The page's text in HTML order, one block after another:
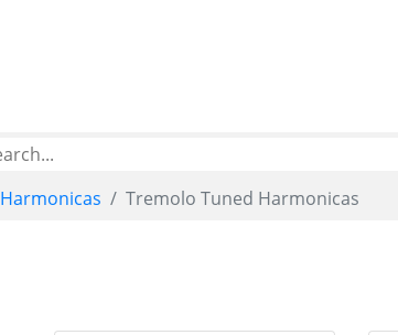
Harmonicas Tremolo Tuned Harmonicas